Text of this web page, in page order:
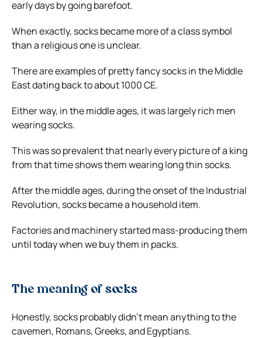
early days by going barefoot.
When exactly, socks became more of a class symbol
than a religious one is unclear.
There are examples of pretty fancy socks in the Middle
East dating back to about 1000 CE.
Either way, in the middle ages, it was largely rich men
wearing socks.
This was so prevalent that nearly every picture of a king
from that time shows them wearing long thin socks.
After the middle ages, during the onset of the Industrial
Revolution, socks became a household item.
Factories and machinery started mass-producing them
until today when we buy them in packs.
The meaning of socks
Honestly, socks probably didn’t mean anything to the
cavemen, Romans, Greeks, and Egyptians.